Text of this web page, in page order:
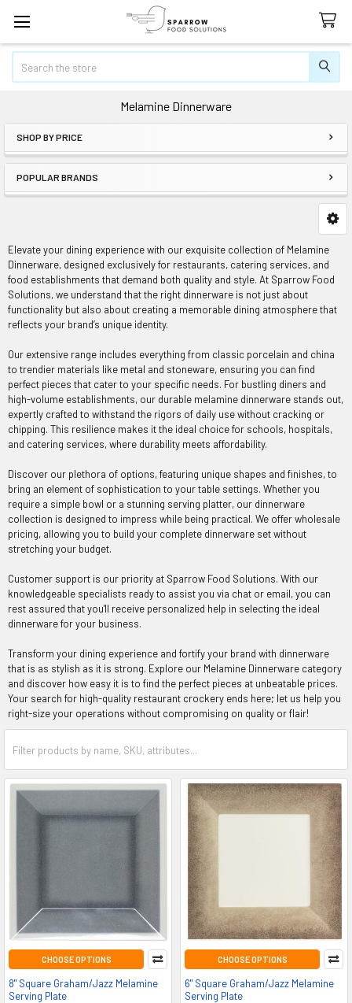
Melamine Dinnerware
Sidebar
SHOP BY PRICE
POPULAR BRANDS
Elevate your dining experience with our exquisite collection of Melamine
Dinnerware, designed exclusively for restaurants, catering services, and
food establishments that demand both quality and style. At Sparrow Food
Solutions, we understand that the right dinnerware is not just about
functionality but also about creating a memorable dining atmosphere that
reflects your brand’s unique identity.
Our extensive range includes everything from classic porcelain and china
to trendier materials like metal and stoneware, ensuring you can find
perfect pieces that cater to your specific needs. For bustling diners and
high-volume establishments, our durable melamine dinnerware stands out,
expertly crafted to withstand the rigors of daily use without cracking or
chipping. This resilience makes it the ideal choice for schools, hospitals,
and catering services, where durability meets affordability.
Discover our plethora of options, featuring unique shapes and finishes, to
bring an element of sophistication to your table settings. Whether you
require a simple bowl or a stunning serving platter, our dinnerware
collection is designed to impress while being practical. We offer wholesale
pricing, allowing you to build your complete dinnerware set without
stretching your budget.
Customer support is our priority at Sparrow Food Solutions. With our
knowledgeable specialists ready to assist you via chat or email, you can
rest assured that you'll receive personalized help in selecting the ideal
dinnerware for your business.
Transform your dining experience and fortify your brand with dinnerware
that is as stylish as it is strong. Explore our Melamine Dinnerware category
and discover how easy it is to find the perfect pieces at unbeatable prices.
Your search for high-quality restaurant crockery ends here; let us help you
right-size your operations without compromising on quality or flair!
CHOOSE OPTIONS
8" Square Graham/Jazz Melamine
Serving Plate
CHOOSE OPTIONS
6" Square Graham/Jazz Melamine
Serving Plate